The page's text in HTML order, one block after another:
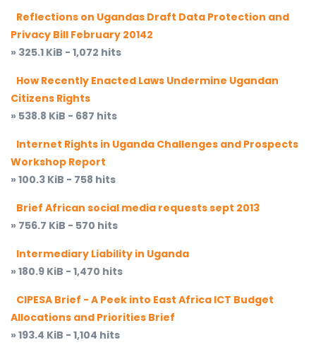
Reflections on Ugandas Draft Data Protection and
Privacy Bill February 20142
» 325.1 KiB - 1,072 hits
How Recently Enacted Laws Undermine Ugandan
Citizens Rights
» 538.8 KiB - 687 hits
Internet Rights in Uganda Challenges and Prospects
Workshop Report
» 100.3 KiB - 758 hits
Brief African social media requests sept 2013
» 756.7 KiB - 570 hits
Intermediary Liability in Uganda
» 180.9 KiB - 1,470 hits
CIPESA Brief - A Peek into East Africa ICT Budget
Allocations and Priorities Brief
» 193.4 KiB - 1,104 hits